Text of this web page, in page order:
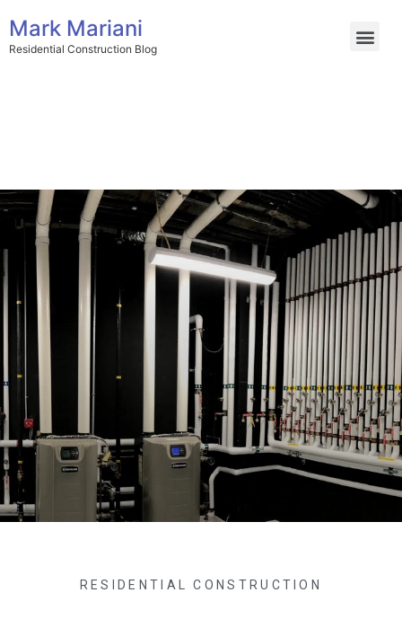
Mark Mariani
Residential Construction Blog
RESIDENTIAL CONSTRUCTION